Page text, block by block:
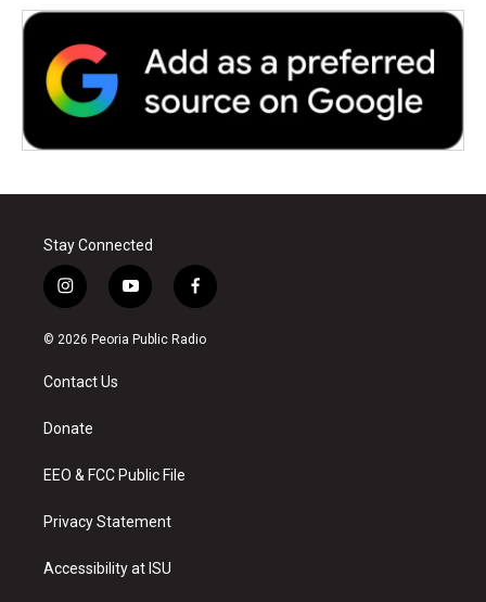
Stay Connected
i
n
s
a
g
a
y
o
u
f
a
c
© 2026 Peoria Public Radio
Contact Us
Donate
EEO & FCC Public File
Privacy Statement
Accessibility at ISU